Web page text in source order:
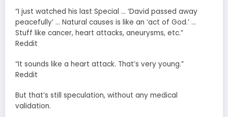
“I just watched his last Special … ‘David passed away
peacefully’ … Natural causes is like an ‘act of God.’ …
Stuff like cancer, heart attacks, aneurysms, etc.”
Reddit
“It sounds like a heart attack. That’s very young.”
Reddit
But that’s still speculation, without any medical
validation.